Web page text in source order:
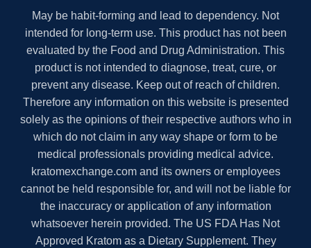
May be habit-forming and lead to dependency. Not
intended for long-term use. This product has not been
evaluated by the Food and Drug Administration. This
product is not intended to diagnose, treat, cure, or
prevent any disease. Keep out of reach of children.
Therefore any information on this website is presented
solely as the opinions of their respective authors who in
which do not claim in any way shape or form to be
medical professionals providing medical advice.
kratomexchange.com and its owners or employees
cannot be held responsible for, and will not be liable for
the inaccuracy or application of any information
whatsoever herein provided. The US FDA Has Not
Approved Kratom as a Dietary Supplement. They